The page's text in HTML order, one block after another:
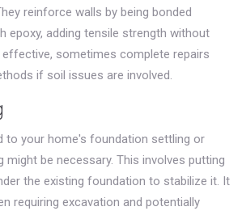
reinforce walls by being bonded
epoxy, adding tensile strength without
effective, sometimes complete repairs
if soil issues are involved.
to your home's foundation settling or
might be necessary. This involves putting
the existing foundation to stabilize it. It
requiring excavation and potentially